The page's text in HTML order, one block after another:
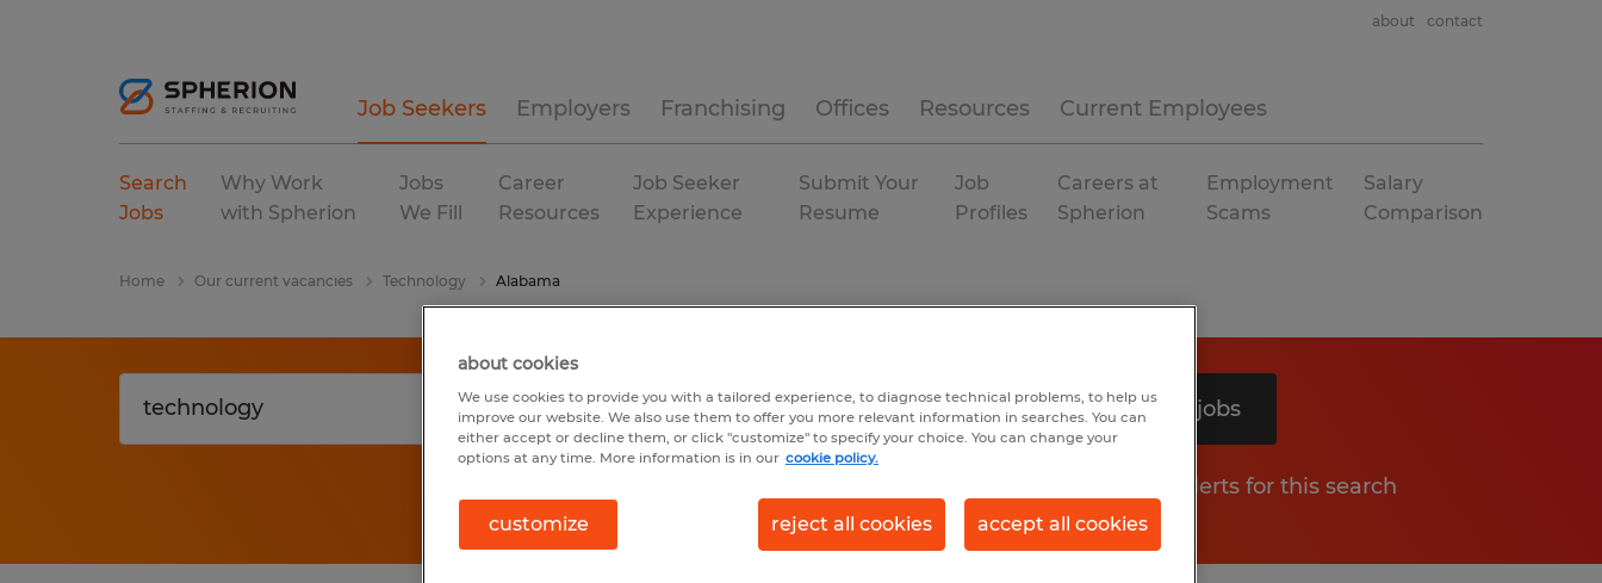
Job Seekers Employers Franchising Offices Resources Current Employees
about contact
Search
Jobs
Why Work
with Spherion
Jobs
We Fill
Career
Resources
Job Seeker
Experience
Submit Your
Resume
Job
Profiles
Careers at
Spherion
Employment
Scams
Salary
Comparison
Home Our current vacancies Technology Alabama
Search 4 jobs
Get job alerts for this search
about cookies
We use cookies to provide you with a tailored experience, to diagnose technical problems, to help us
improve our website. We also use them to offer you more relevant information in searches. You can
either accept or decline them, or click "customize" to specify your choice. You can change your
options at any time. More information is in our cookie policy.
customize reject all cookies accept all cookies